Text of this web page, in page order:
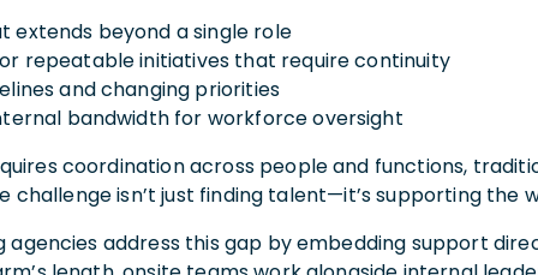
extends beyond a single role
repeatable initiatives that require continuity
and changing priorities
bandwidth for workforce oversight
coordination across people and functions,
challenge isn’t just finding talent—it’s supporting the
agencies address this gap by embedding support